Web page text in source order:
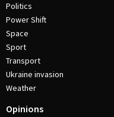
Politics
Power Shift
Space
Sport
Transport
Ukraine invasion
Weather
Opinions